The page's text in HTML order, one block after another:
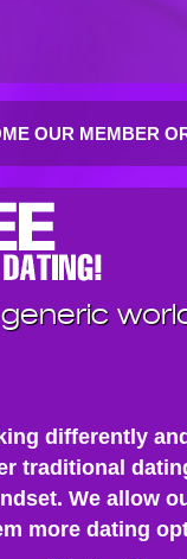
OUR MEMBER
differently
traditional
We allow
more dating